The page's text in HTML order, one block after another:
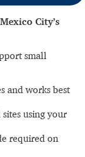
Mexico City’s
small
and works best
using your
required on